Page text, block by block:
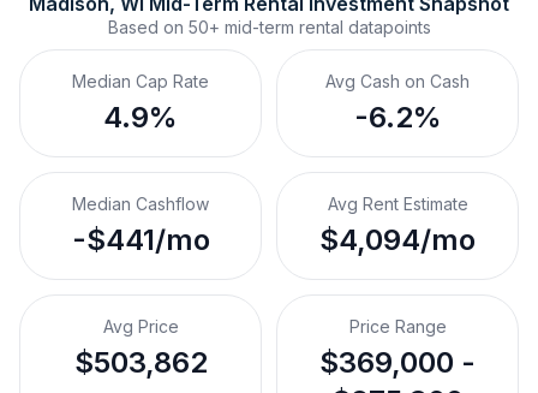
Based on 50+ mid-term rental datapoints
Median Cap Rate
4.9%
Avg Cash on Cash
-6.2%
Median Cashflow
-$441/mo
Avg Rent Estimate
$4,094/mo
Avg Price
$503,862
Price Range
$369,000 -